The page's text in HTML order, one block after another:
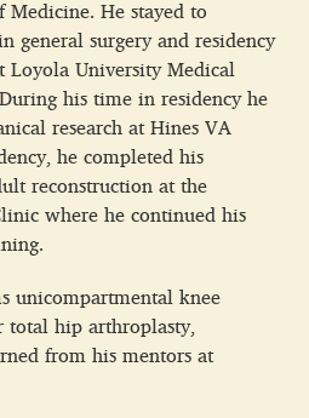
Medicine. He stayed to
general surgery and residency
Loyola University Medical
his time in residency he
research at Hines VA
he completed his
reconstruction at the
where he continued his
unicompartmental knee
total hip arthroplasty,
from his mentors at